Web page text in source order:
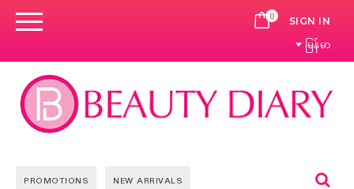
0 CART
SIGN IN
မြန်မာ
PROMOTIONS NEW ARRIVALS